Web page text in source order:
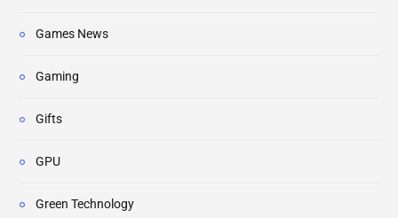
Games News
Gaming
Gifts
GPU
Green Technology